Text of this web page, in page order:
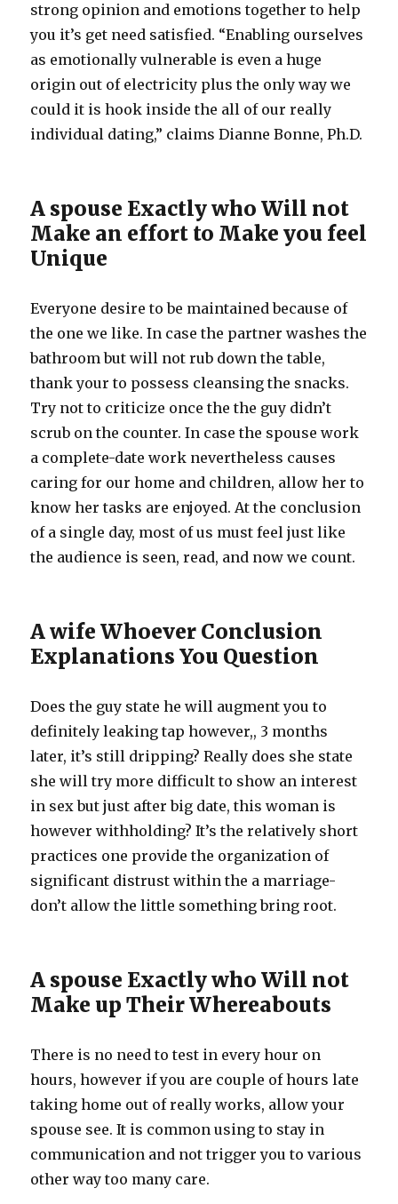
strong opinion and emotions together to help
you it’s get need satisfied. “Enabling ourselves
as emotionally vulnerable is even a huge
origin out of electricity plus the only way we
could it is hook inside the all of our really
individual dating,” claims Dianne Bonne, Ph.D.
A spouse Exactly who Will not
Make an effort to Make you feel
Unique
Everyone desire to be maintained because of
the one we like. In case the partner washes the
bathroom but will not rub down the table,
thank your to possess cleansing the snacks.
Try not to criticize once the the guy didn’t
scrub on the counter. In case the spouse work
a complete-date work nevertheless causes
caring for our home and children, allow her to
know her tasks are enjoyed. At the conclusion
of a single day, most of us must feel just like
the audience is seen, read, and now we count.
A wife Whoever Conclusion
Explanations You Question
Does the guy state he will augment you to
definitely leaking tap however,, 3 months
later, it’s still dripping? Really does she state
she will try more difficult to show an interest
in sex but just after big date, this woman is
however withholding? It’s the relatively short
practices one provide the organization of
significant distrust within the a marriage-
don’t allow the little something bring root.
A spouse Exactly who Will not
Make up Their Whereabouts
There is no need to test in every hour on
hours, however if you are couple of hours late
taking home out of really works, allow your
spouse see. It is common using to stay in
communication and not trigger you to various
other way too many care.